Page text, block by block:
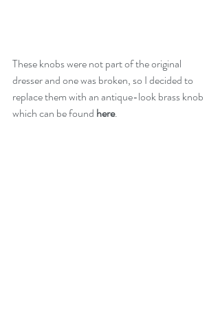
These knobs were not part of the original
dresser and one was broken, so I decided to
replace them with an antique-look brass knob
which can be found here.